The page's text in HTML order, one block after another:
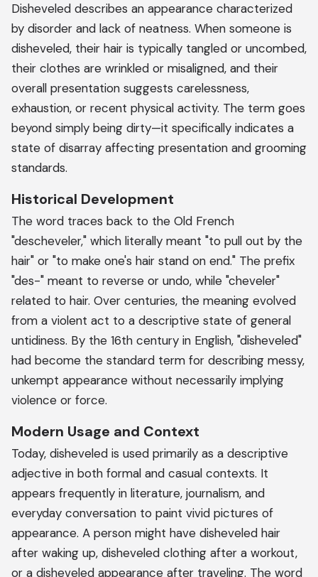
Disheveled describes an appearance characterized
by disorder and lack of neatness. When someone is
disheveled, their hair is typically tangled or uncombed,
their clothes are wrinkled or misaligned, and their
overall presentation suggests carelessness,
exhaustion, or recent physical activity. The term goes
beyond simply being dirty—it specifically indicates a
state of disarray affecting presentation and grooming
standards.
Historical Development
The word traces back to the Old French
"descheveler," which literally meant "to pull out by the
hair" or "to make one's hair stand on end." The prefix
"des-" meant to reverse or undo, while "cheveler"
related to hair. Over centuries, the meaning evolved
from a violent act to a descriptive state of general
untidiness. By the 16th century in English, "disheveled"
had become the standard term for describing messy,
unkempt appearance without necessarily implying
violence or force.
Modern Usage and Context
Today, disheveled is used primarily as a descriptive
adjective in both formal and casual contexts. It
appears frequently in literature, journalism, and
everyday conversation to paint vivid pictures of
appearance. A person might have disheveled hair
after waking up, disheveled clothing after a workout,
or a disheveled appearance after traveling. The word